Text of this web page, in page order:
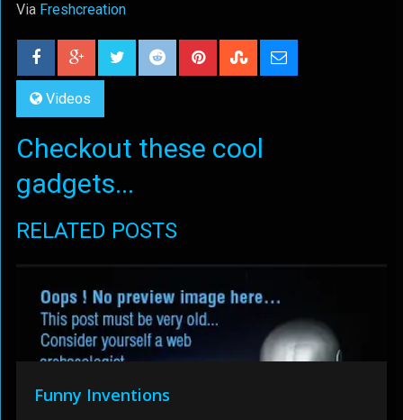
Via Freshcreation
Videos
Checkout these cool
gadgets...
RELATED POSTS
Funny Inventions